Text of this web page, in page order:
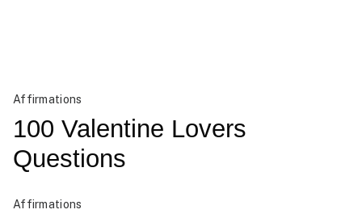
100 Valentine Lovers
Questions
Affirmations
Affirmations